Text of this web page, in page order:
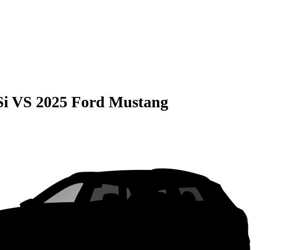
VS 2025 Ford Mustang